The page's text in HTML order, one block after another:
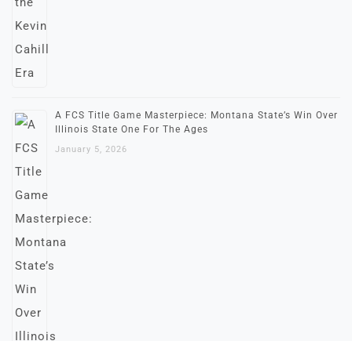
A FCS Title Game Masterpiece: Montana State’s Win Over
Illinois State One For The Ages
January 5, 2026